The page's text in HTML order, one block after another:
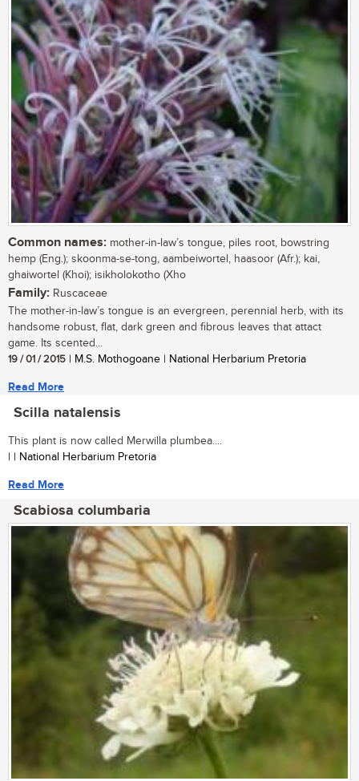
Common names: mother-in-law’s tongue, piles root, bowstring
hemp (Eng.); skoonma-se-tong, aambeiwortel, haasoor (Afr.); kai,
ghaiwortel (Khoi); isikholokotho (Xho
Family: Ruscaceae
The mother-in-law’s tongue is an evergreen, perennial herb, with its
handsome robust, flat, dark green and fibrous leaves that attact
game. Its scented...
19 / 01 / 2015 | M.S. Mothogoane | National Herbarium Pretoria
Read More
Scilla natalensis
This plant is now called Merwilla plumbea....
| | National Herbarium Pretoria
Read More
Scabiosa columbaria